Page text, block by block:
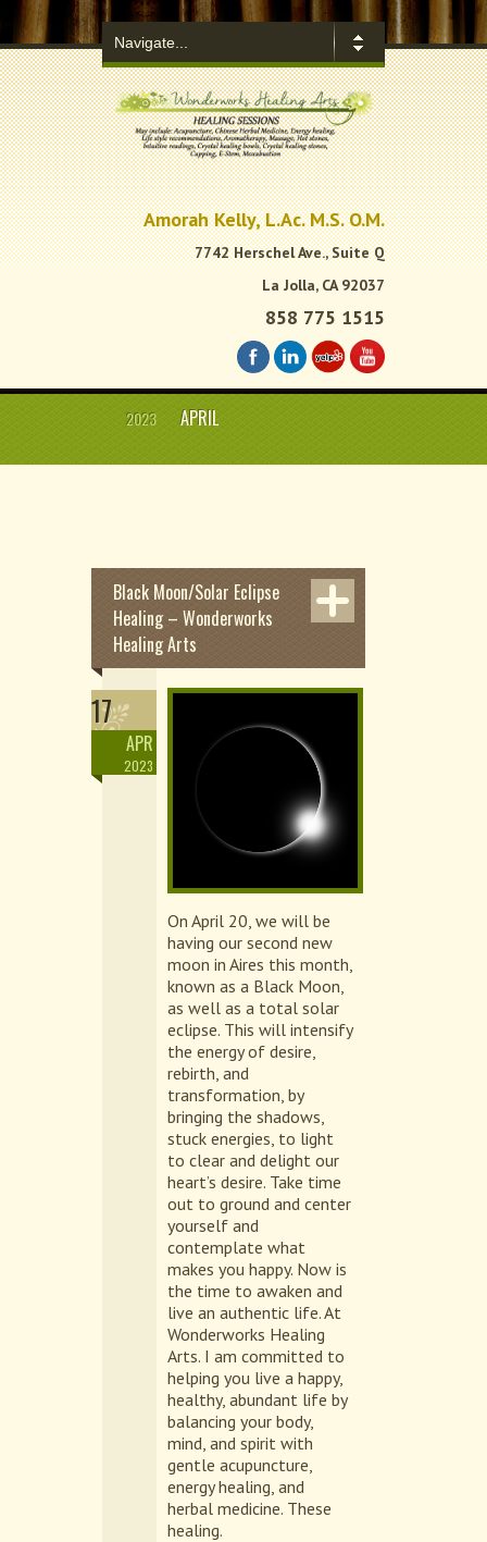
.
Amorah Kelly, L.Ac. M.S. O.M.
7742 Herschel Ave., Suite Q
La Jolla, CA 92037
858 775 1515
2023 APRIL
Black Moon/Solar Eclipse
Healing – Wonderworks
Healing Arts
17
APR
2023
On April 20, we will be
having our second new
moon in Aires this month,
known as a Black Moon,
as well as a total solar
eclipse. This will intensify
the energy of desire,
rebirth, and
transformation, by
bringing the shadows,
stuck energies, to light
to clear and delight our
heart’s desire. Take time
out to ground and center
yourself and
contemplate what
makes you happy. Now is
the time to awaken and
live an authentic life. At
Wonderworks Healing
Arts. I am committed to
helping you live a happy,
healthy, abundant life by
balancing your body,
mind, and spirit with
gentle acupuncture,
energy healing, and
herbal medicine. These
healing.